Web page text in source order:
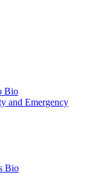
Bio
and Emergency
Bio